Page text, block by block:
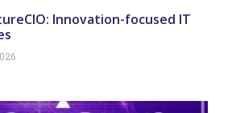
Innovation-focused IT